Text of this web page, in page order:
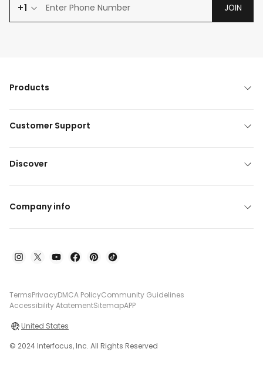
+1 JOIN
Products
Customer Support
Discover
Company info
TermsPrivacyDMCA PolicyCommunity Guidelines
Accessibility AtatementSitemapAPP
United States
© 2024 Interfocus, Inc. All Rights Reserved